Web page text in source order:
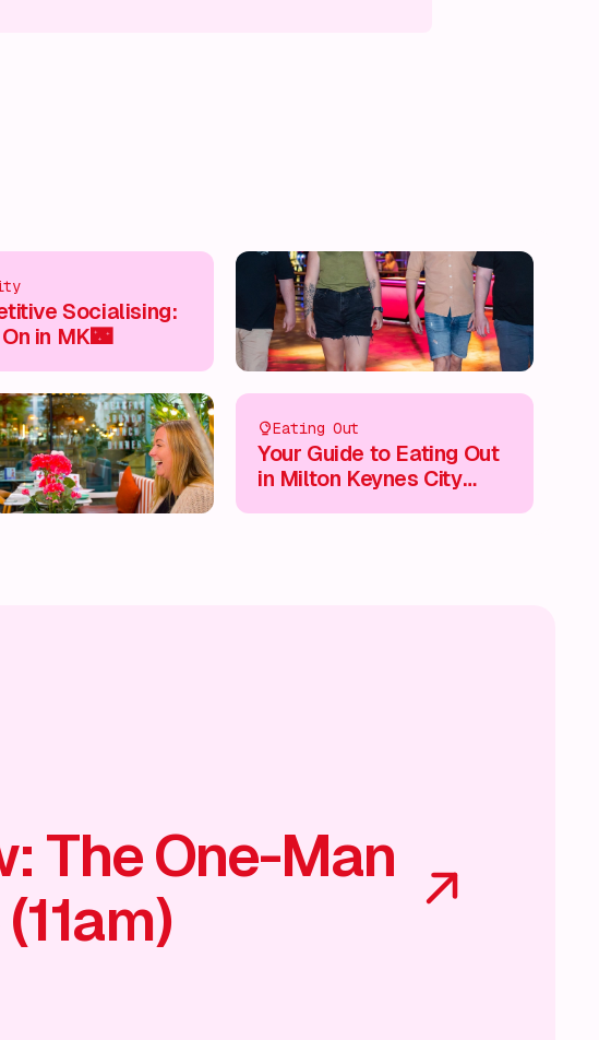
Socialising:
in MK🌃
Eating Out
Your Guide to Eating Out
in Milton Keynes City
The One-Man